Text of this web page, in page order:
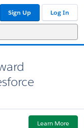
Sign Up Log In
Learn More